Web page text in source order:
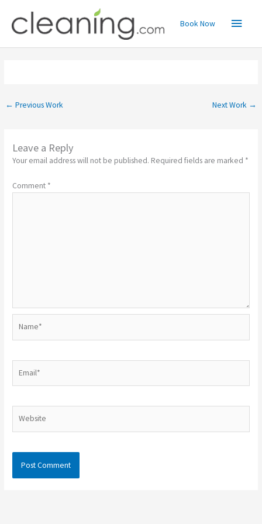
content
Main
Menu
Book Now
← Previous Work Next Work →
Leave a Reply
Your email address will not be published. Required fields are marked *
Comment *